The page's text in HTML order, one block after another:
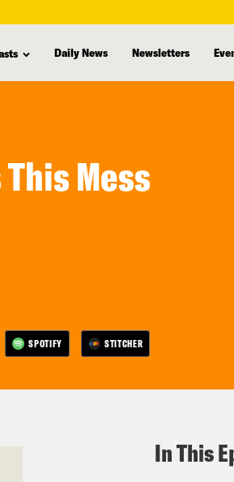
Daily News Newsletters
Mess
SPOTIFY STITCHER
In This